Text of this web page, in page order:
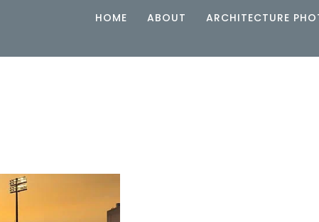
HOME ABOUT ARCHITECTURE